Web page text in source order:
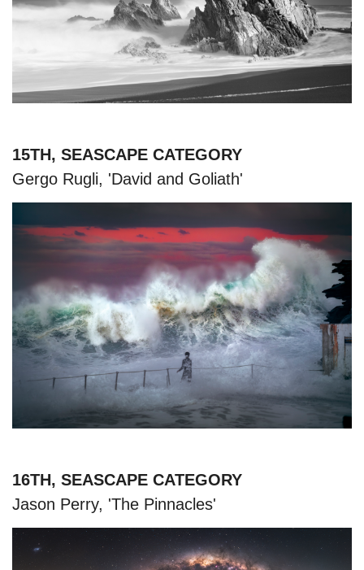
15TH, SEASCAPE CATEGORY
Gergo Rugli, 'David and Goliath'
16TH, SEASCAPE CATEGORY
Jason Perry, 'The Pinnacles'